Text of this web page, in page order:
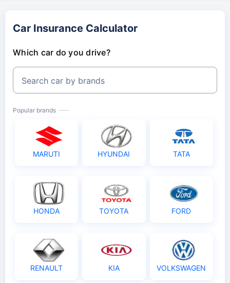
Car Insurance Calculator
Which car do you drive?
Search car by brands
Popular brands
MARUTI HYUNDAI TATA
HONDA TOYOTA FORD
RENAULT KIA VOLKSWAGEN